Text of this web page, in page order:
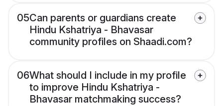
05Can parents or guardians create
Hindu Kshatriya - Bhavasar
community profiles on Shaadi.com?
06What should I include in my profile
to improve Hindu Kshatriya -
Bhavasar matchmaking success?